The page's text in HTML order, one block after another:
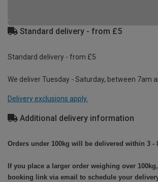
Standard delivery - from £5
Standard delivery - from £5
We deliver Tuesday - Saturday, between 7am
Delivery exclusions apply.
Additional delivery information
Orders under 100kg will be delivered within 3 -
If you place a larger order weighing over
booking link via email to schedule your